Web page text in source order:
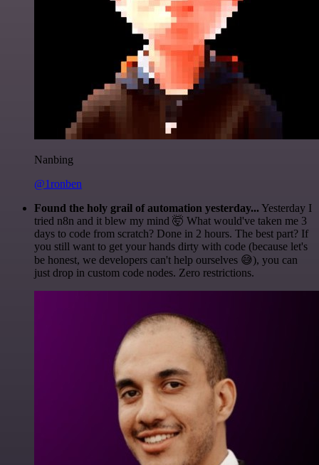
Nanbing
@1ronben
Found the holy grail of automation yesterday... Yesterday I
tried n8n and it blew my mind 🤯 What would've taken me 3
days to code from scratch? Done in 2 hours. The best part? If
you still want to get your hands dirty with code (because let's
be honest, we developers can't help ourselves 😅), you can
just drop in custom code nodes. Zero restrictions.